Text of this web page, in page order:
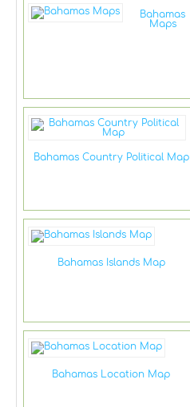
Bahamas
Maps
Bahamas Country Political Map
Bahamas Islands Map
Bahamas Location Map